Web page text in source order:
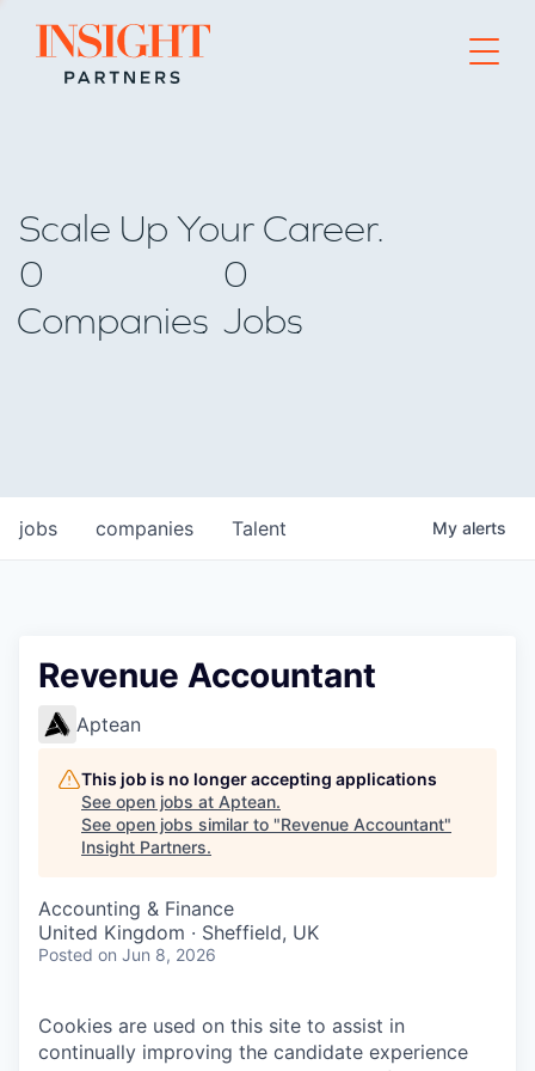
Go to home page
Scale Up Your Career.
0
Companies
0
Jobs
jobs companies Talent My alerts
Revenue Accountant
Aptean
This job is no longer accepting applications
See open jobs at Aptean.
See open jobs similar to "Revenue Accountant"
Insight Partners.
Accounting & Finance
United Kingdom · Sheffield, UK
Posted on Jun 8, 2026
Cookies are used on this site to assist in
continually improving the candidate experience